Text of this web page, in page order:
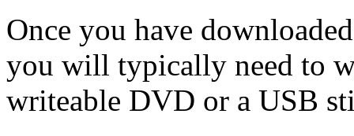
Once you have
you will typically need to
writeable DVD or a USB